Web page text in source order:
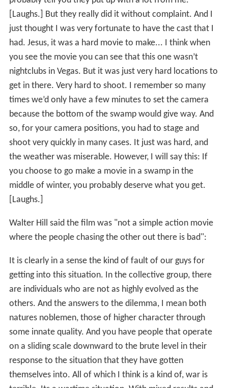
[Laughs.] But they really did it without complaint. And I
just thought I was very fortunate to have the cast that I
had. Jesus, it was a hard movie to make... I think when
you see the movie you can see that this one wasn’t
nightclubs in Vegas. But it was just very hard locations to
get in there. Very hard to shoot. I remember so many
times we’d only have a few minutes to set the camera
because the bottom of the swamp would give way. And
so, for your camera positions, you had to stage and
shoot very quickly in many cases. It just was hard, and
the weather was miserable. However, I will say this: If
you choose to go make a movie in a swamp in the
middle of winter, you probably deserve what you get.
[Laughs.]
Walter Hill said the film was "not a simple action movie
where the people chasing the other out there is bad":
It is clearly in a sense the kind of fault of our guys for
getting into this situation. In the collective group, there
are individuals who are not as highly evolved as the
others. And the answers to the dilemma, I mean both
natures noblemen, those of higher character through
some innate quality. And you have people that operate
on a sliding scale downward to the brute level in their
response to the situation that they have gotten
themselves into. All of which I think is a kind of, war is